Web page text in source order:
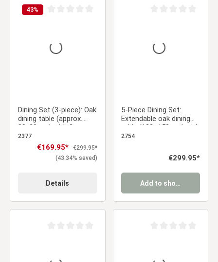
43%
Dining Set (3-piece): Oak
dining table (approx.
80x80 cm) with 2 gray
upholstered chairs and
black metal legs
2377
Sale price:
€169.95* Regular price:
€299.95*
(43.34% saved)
Details
5-Piece Dining Set:
Extendable oak dining
table (120–153 cm) with
4 light gray velvet-
gold metal legs
2754
Regular price:
€299.95*
Add to shopping cart